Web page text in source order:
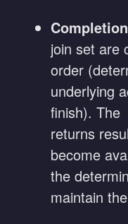
join set are
order
underlying
finish). The
returns
become
the
maintain